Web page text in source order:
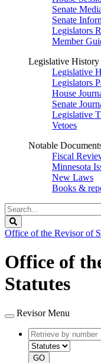
Senate
Senate
Legislators
Member
Legislative History
Legislative
Legislators
House
Senate
Legislative
Vetoes
Notable
Fiscal
Minnesota
New Laws
Books &
Search
Legislature
Office of the Revisor of
Office of
Statutes
Revisor Menu
Retrieve
by
number
GO